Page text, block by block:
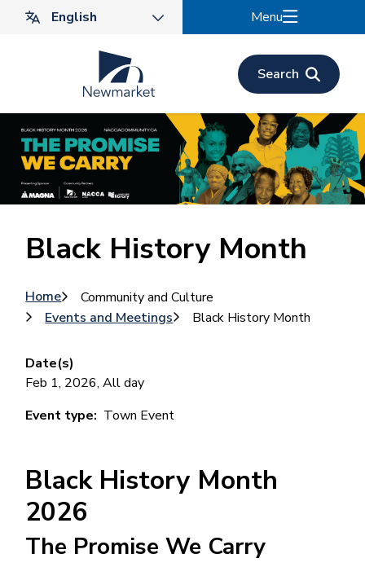
Menu
Search
Black History Month
Breadcrumb
Home
Community and Culture
Events and Meetings
Black History Month
Date(s)
Feb 1, 2026, All day
Event type
Town Event
Black History Month
2026
The Promise We Carry